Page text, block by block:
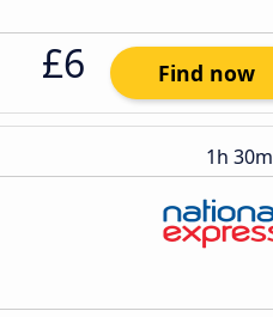
£6 Find now
1h 30m